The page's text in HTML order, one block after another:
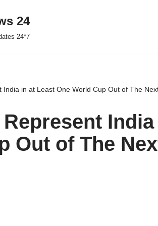
24
24*7
India in at Least One World Cup Out of The
Represent
Out of The